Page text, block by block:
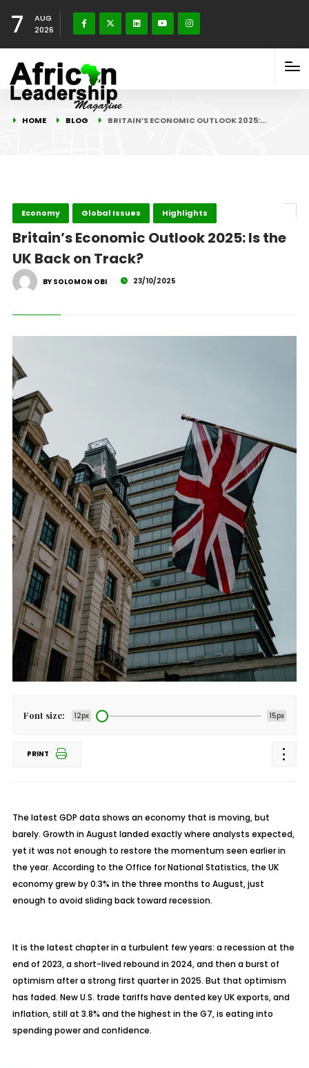
7
AUG
2026
HOME BLOG BRITAIN’S ECONOMIC OUTLOOK 2025:…
Economy Global Issues Highlights
Britain’s Economic Outlook 2025: Is the
UK Back on Track?
BY SOLOMON OBI 23/10/2025
Font size: 12px 15px
PRINT
The latest GDP data shows an economy that is moving, but
barely. Growth in August landed exactly where analysts expected,
yet it was not enough to restore the momentum seen earlier in
the year. According to the Office for National Statistics, the UK
economy grew by 0.3% in the three months to August, just
enough to avoid sliding back toward recession.
It is the latest chapter in a turbulent few years: a recession at the
end of 2023, a short-lived rebound in 2024, and then a burst of
optimism after a strong first quarter in 2025. But that optimism
has faded. New U.S. trade tariffs have dented key UK exports, and
inflation, still at 3.8% and the highest in the G7, is eating into
spending power and confidence.